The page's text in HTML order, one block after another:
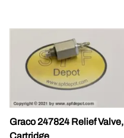
Graco 247824 Relief Valve,
Cartridge